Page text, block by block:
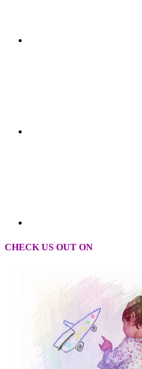
CHECK US OUT ON